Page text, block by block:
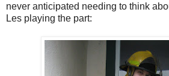
never anticipated needing to think
Les playing the part: